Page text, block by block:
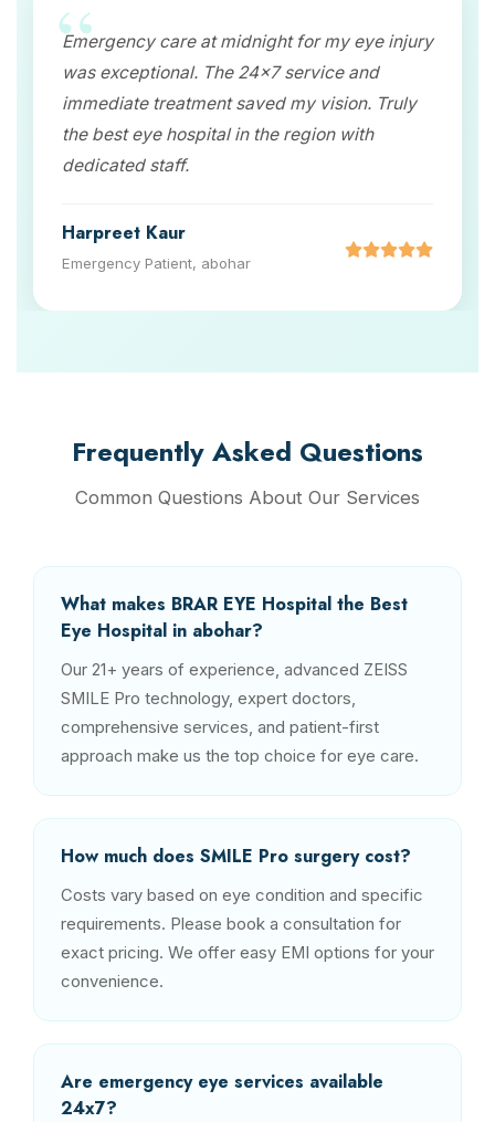
Emergency care at midnight for my eye injury
was exceptional. The 24x7 service and
immediate treatment saved my vision. Truly
the best eye hospital in the region with
dedicated staff.
Harpreet Kaur
Emergency Patient, abohar
Frequently Asked Questions
Common Questions About Our Services
What makes BRAR EYE Hospital the Best
Eye Hospital in abohar?
Our 21+ years of experience, advanced ZEISS
SMILE Pro technology, expert doctors,
comprehensive services, and patient-first
approach make us the top choice for eye care.
How much does SMILE Pro surgery cost?
Costs vary based on eye condition and specific
requirements. Please book a consultation for
exact pricing. We offer easy EMI options for your
convenience.
Are emergency eye services available
24x7?